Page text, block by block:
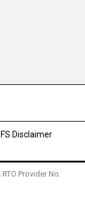
Disclaimer
Provider No.